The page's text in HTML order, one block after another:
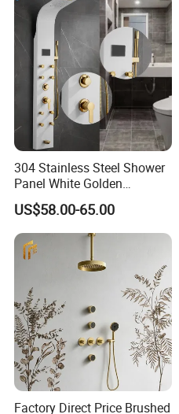
304 Stainless Steel Shower
Panel White Golden
Customized Shower
US$58.00-65.00
Factory Direct Price Brushed